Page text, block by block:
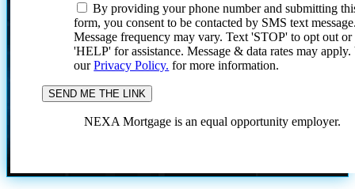
By providing your phone number and submitting
form, you consent to be contacted by SMS text
Message frequency may vary. Text 'STOP' to opt out or
'HELP' for assistance. Message & data rates may
ourPrivacy Policy. for more information.
NEXA Mortgage is an equal opportunity employer.